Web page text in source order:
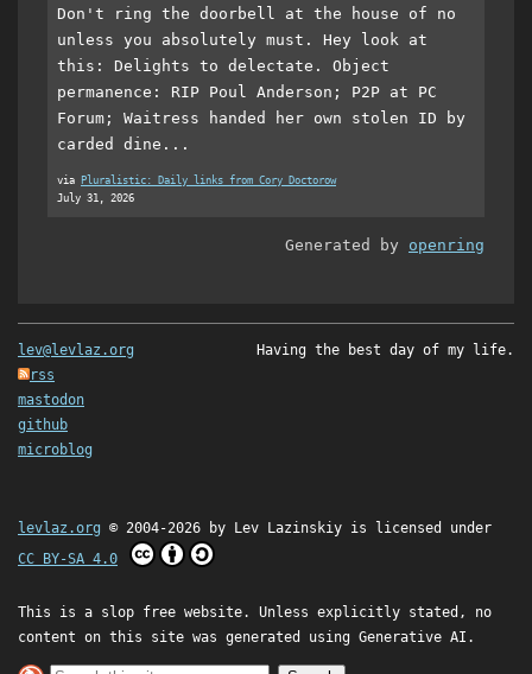
Don't ring the doorbell at the house of no
unless you absolutely must. Hey look at
this: Delights to delectate. Object
permanence: RIP Poul Anderson; P2P at PC
Forum; Waitress handed her own stolen ID by
carded dine...
via Pluralistic: Daily links from Cory Doctorow
July 31, 2026
Generated by openring
lev@levlaz.org
rss
mastodon
github
microblog
Having the best day of my life.
levlaz.org © 2004-2026 by Lev Lazinskiy is licensed under
CC BY-SA 4.0
This is a slop free website. Unless explicitly stated, no
content on this site was generated using Generative AI.